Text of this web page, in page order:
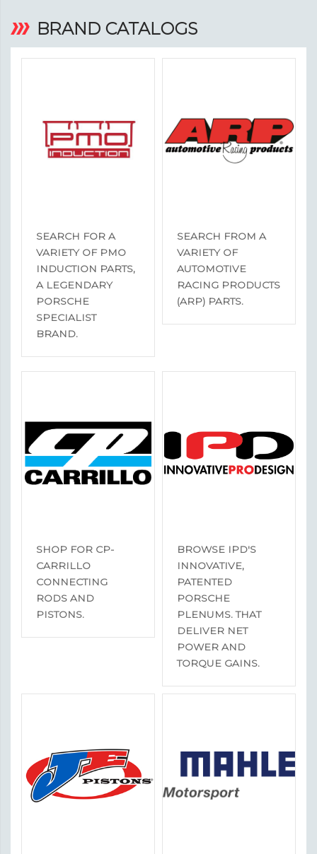
BRAND CATALOGS
SEARCH FOR A
VARIETY OF PMO
INDUCTION PARTS,
A LEGENDARY
PORSCHE
SPECIALIST
BRAND.
SEARCH FROM A
VARIETY OF
AUTOMOTIVE
RACING PRODUCTS
(ARP) PARTS.
SHOP FOR CP-
CARRILLO
CONNECTING
RODS AND
PISTONS.
BROWSE IPD'S
INNOVATIVE,
PATENTED
PORSCHE
PLENUMS. THAT
DELIVER NET
POWER AND
TORQUE GAINS.